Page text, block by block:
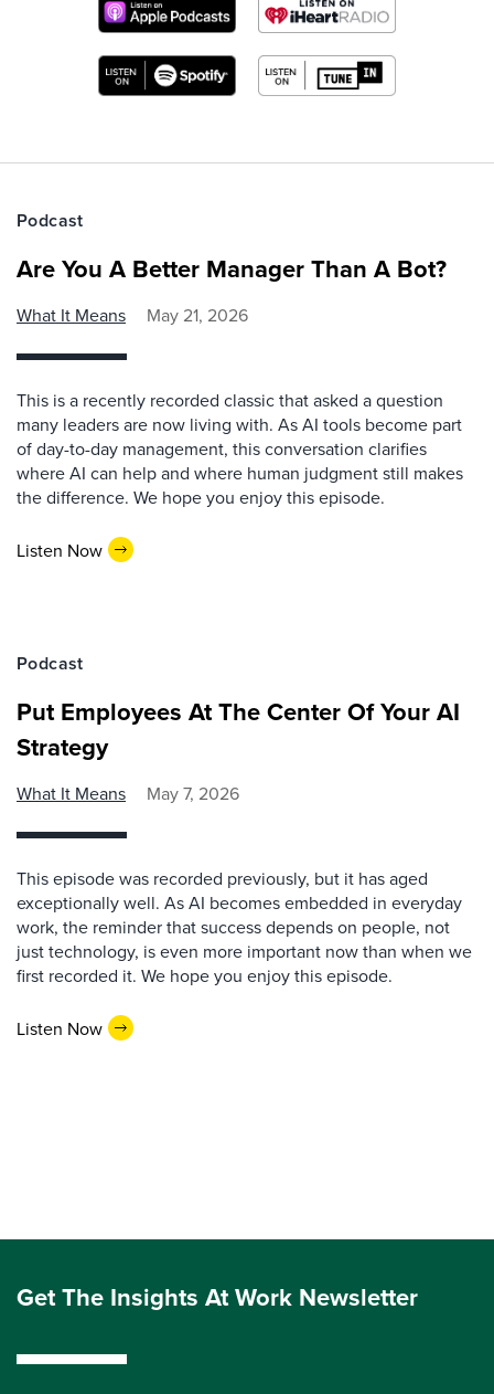
Podcast
Are You A Better Manager Than A Bot?
What It Means May 21, 2026
This is a recently recorded classic that asked a question
many leaders are now living with. As AI tools become part
of day-to-day management, this conversation clarifies
where AI can help and where human judgment still makes
the difference. We hope you enjoy this episode.
Listen Now
Podcast
Put Employees At The Center Of Your AI
Strategy
What It Means May 7, 2026
This episode was recorded previously, but it has aged
exceptionally well. As AI becomes embedded in everyday
work, the reminder that success depends on people, not
just technology, is even more important now than when we
first recorded it. We hope you enjoy this episode.
Listen Now
Get The Insights At Work Newsletter